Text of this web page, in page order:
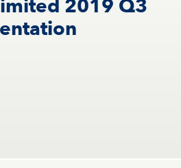
2019 Q3